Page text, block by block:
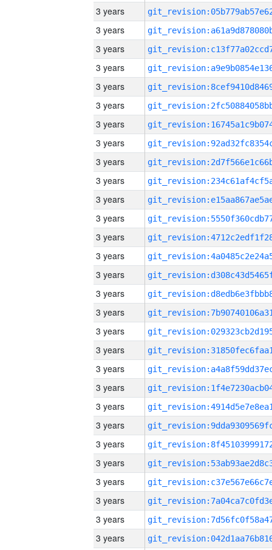
3 years
3 years
3 years
3 years
3 years
3 years
3 years
3 years
3 years
3 years
3 years
3 years
3 years
3 years
3 years
3 years
3 years
3 years
3 years
3 years
3 years
3 years
3 years
3 years
3 years
3 years
3 years
3 years
3 years